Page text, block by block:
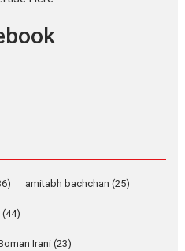
Vertical OTT
content in 6
languages –
Selfless and Strong,
Anchor:
amitabh bachchan (25)
(44)
Irani (23)